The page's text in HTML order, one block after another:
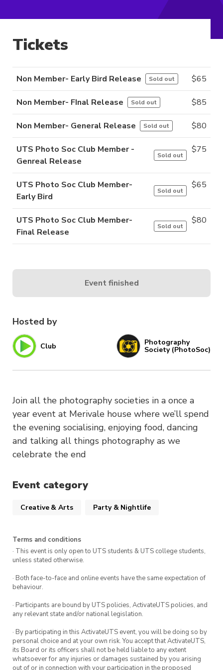
Hosted by
Club Photography
Society (PhotoSoc)
Join all the photography societies in a once a
year event at Merivale house where we’ll spend
the evening socialising, enjoying food, dancing
and talking all things photography as we
celebrate the end
Event category
Creative & Arts Party & Nightlife
Terms and conditions
· This event is only open to UTS students & UTS college students,
unless stated otherwise.
· Both face-to-face and online events have the same expectation of
behaviour.
· Participants are bound by UTS policies, ActivateUTS policies, and
any relevant state and/or national legislation.
· By participating in this ActivateUTS event, you will be doing so by
personal choice and at your own risk. You accept that ActivateUTS,
its Board or its officers shall not be held liable to any extent
whatsoever for any injuries or damages sustained by you arising
out of or in connection with your participation in the proposed
Tickets
Non Member- Early Bird Release Sold out $65
Non Member- FInal Release Sold out $85
Non Member- General Release Sold out $80
UTS Photo Soc Club Member -
Genreal Release
Sold out
$75
UTS Photo Soc Club Member-
Early Bird
Sold out
$65
UTS Photo Soc Club Member-
Final Release
Sold out
$80
Event finished